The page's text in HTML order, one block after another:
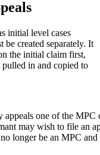
initial level cases
be created separately. It
the initial claim first,
pulled in and copied to
one of the
may wish to file an
longer be an MPC